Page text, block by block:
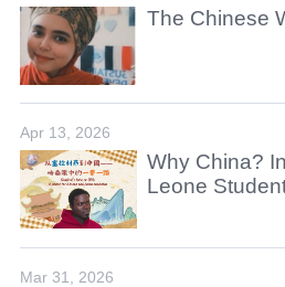
The Chinese
Apr 13, 2026
Why China?
Leone
Mar 31, 2026